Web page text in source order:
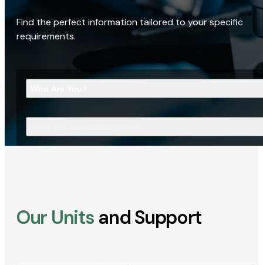
Find the perfect information tailored to your specific
requirements.
Our Units and Support